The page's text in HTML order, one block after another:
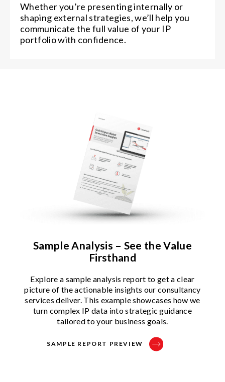
Whether you’re presenting internally or
shaping external strategies, we’ll help you
communicate the full value of your IP
portfolio with confidence.
Sample Analysis – See the Value
Firsthand
Explore a sample analysis report to get a clear
picture of the actionable insights our consultancy
services deliver. This example showcases how we
turn complex IP data into strategic guidance
tailored to your business goals.
SAMPLE REPORT PREVIEW